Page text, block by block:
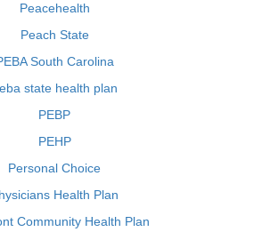
Peacehealth
Peach State
South Carolina
state health plan
PEBP
PEHP
Personal Choice
Health Plan
Community Health Plan